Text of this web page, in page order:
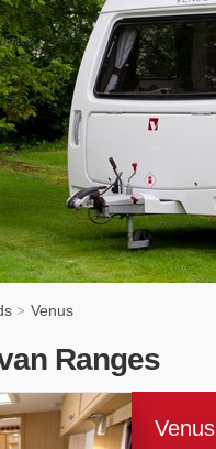
> Venus
Ranges
Venus